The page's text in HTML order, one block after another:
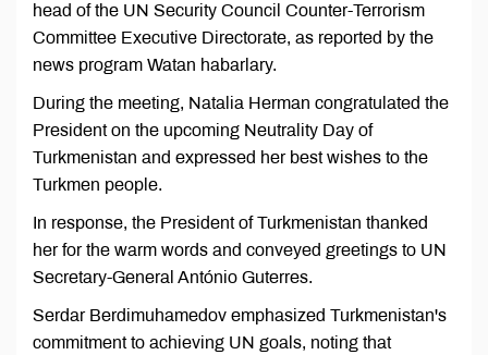
head of the UN Security Council Counter-Terrorism
Committee Executive Directorate, as reported by the
news program Watan habarlary.
During the meeting, Natalia Herman congratulated the
President on the upcoming Neutrality Day of
Turkmenistan and expressed her best wishes to the
Turkmen people.
In response, the President of Turkmenistan thanked
her for the warm words and conveyed greetings to UN
Secretary-General António Guterres.
Serdar Berdimuhamedov emphasized Turkmenistan's
commitment to achieving UN goals, noting that